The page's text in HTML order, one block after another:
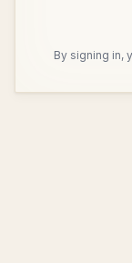
By signing in,